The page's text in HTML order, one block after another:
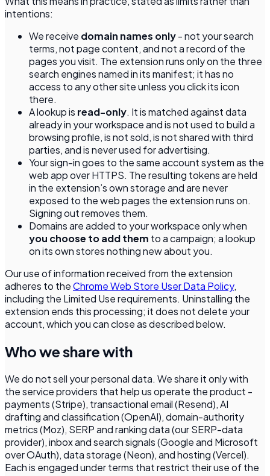
intentions:
We receive domain names only- not your search
terms, not page content, and not a record of the
pages you visit. The extension runs only on the three
search engines named in its manifest; it has no
access to any other site unless you click its icon
there.
A lookup is read-only. It is matched against data
already in your workspace and is not used to build a
browsing profile, is not sold, is not shared with third
parties, and is never used for advertising.
Your sign-in goes to the same account system as the
web app over HTTPS. The resulting tokens are held
in the extension’s own storage and are never
exposed to the web pages the extension runs on.
Signing out removes them.
Domains are added to your workspace only when
you choose to add them to a campaign; a lookup
on its own stores nothing new about you.
Our use of information received from the extension
adheres to theChrome Web Store User Data Policy,
including the Limited Use requirements. Uninstalling the
extension ends this processing; it does not delete your
account, which you can close as described below.
Who we share with
We do not sell your personal data. We share it only with
the service providers that help us operate the product -
payments (Stripe), transactional email (Resend), AI
drafting and classification (OpenAI), domain-authority
metrics (Moz), SERP and ranking data (our SERP-data
provider), inbox and search signals (Google and Microsoft
over OAuth), data storage (Neon), and hosting (Vercel).
Each is engaged under terms that restrict their use of the